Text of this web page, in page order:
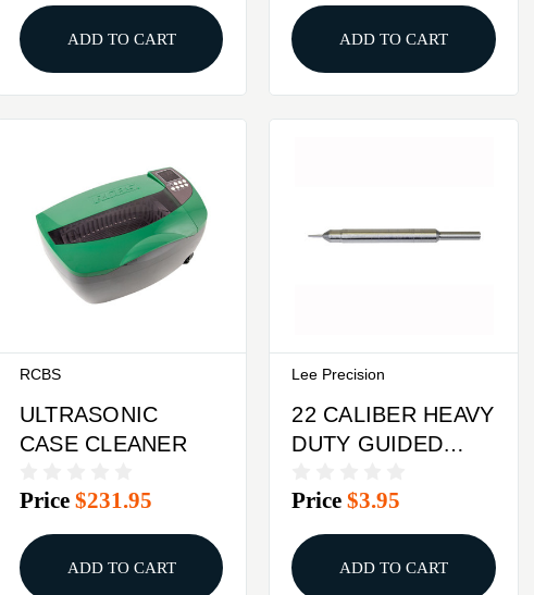
ADD TO CART ADD TO CART
RCBS
ULTRASONIC
CASE CLEANER
Price $231.95
ADD TO CART
Lee Precision
22 CALIBER HEAVY
DUTY GUIDED
Price$3.95
ADD TO CART